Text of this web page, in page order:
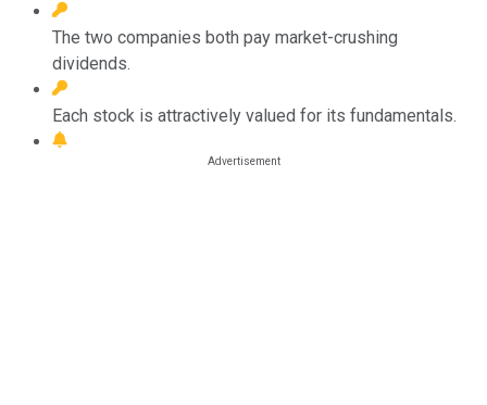
The two companies both pay market-crushing
dividends.
Each stock is attractively valued for its fundamentals.